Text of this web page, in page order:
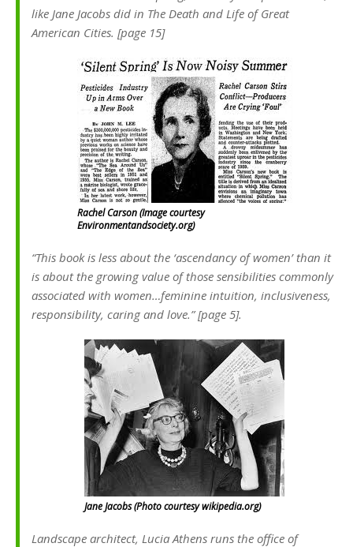
like Jane Jacobs did in The Death and Life of Great
American Cities. [page 15]
Rachel Carson (Image courtesy
Environmentandsociety.org)
“This book is less about the ‘ascendancy of women’ than it
is about the growing value of those sensibilities commonly
associated with women…feminine intuition, inclusiveness,
responsibility, caring and love.” [page 5].
Jane Jacobs (Photo courtesy wikipedia.org)
Landscape architect, Lucia Athens runs the office of